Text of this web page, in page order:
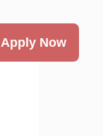
Apply Now